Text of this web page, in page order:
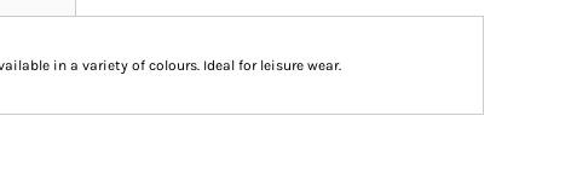
in a variety of colours. Ideal for leisure wear.